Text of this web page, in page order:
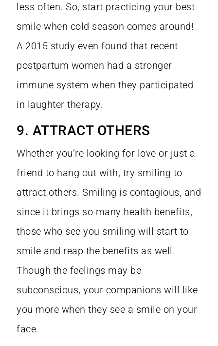
less often. So, start practicing your best
smile when cold season comes around!
A 2015 study even found that recent
postpartum women had a stronger
immune system when they participated
in laughter therapy.
9. ATTRACT OTHERS
Whether you’re looking for love or just a
friend to hang out with, try smiling to
attract others. Smiling is contagious, and
since it brings so many health benefits,
those who see you smiling will start to
smile and reap the benefits as well.
Though the feelings may be
subconscious, your companions will like
you more when they see a smile on your
face.